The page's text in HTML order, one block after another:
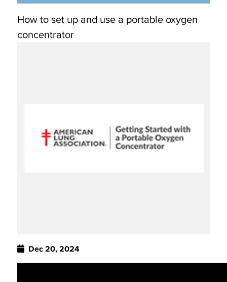
How to set up and use a portable oxygen
concentrator
Dec 20, 2024